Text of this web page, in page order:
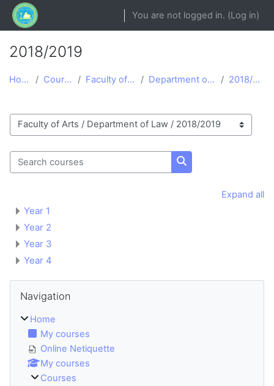
Skip to main content
You are not logged in. (Log in)
2018/2019
Home Courses Faculty of Arts Department of Law 2018/2019
Course categories
Search courses
Search courses
Expand all
Year 1
Year 2
Year 3
Year 4
Blocks
Navigation
Home
My courses
Online Netiquette
My courses
Courses